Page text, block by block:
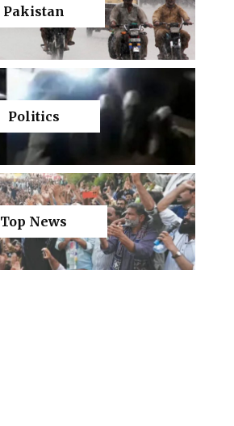
Pakistan
Politics
Top News